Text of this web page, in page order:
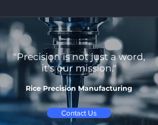
"Precision is not just a word,
it's our mission."
Rice Precision Manufacturing
Contact Us